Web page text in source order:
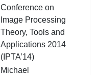
Conference on
Image Processing
Theory, Tools and
Applications 2014
(IPTA’14)
Michael